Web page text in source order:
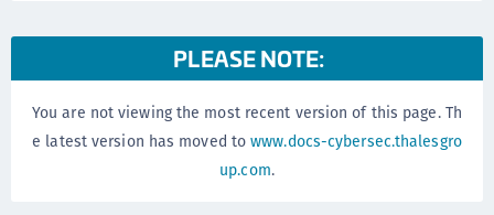
PLEASE NOTE:
You are not viewing the most recent version of this page. Th
e latest version has moved towww.docs-cybersec.thalesgro
up.com.